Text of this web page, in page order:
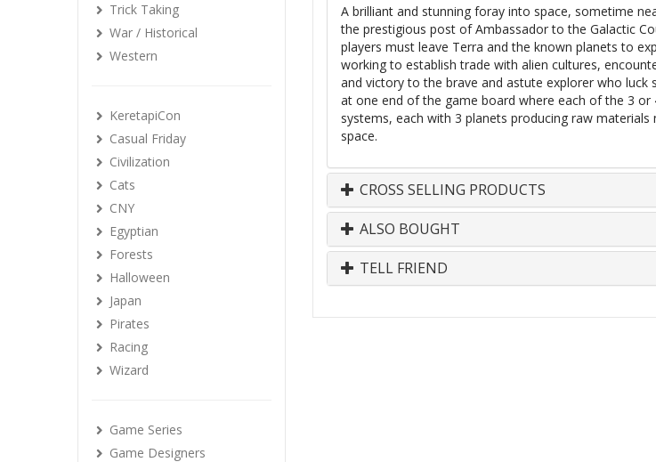
A brilliant and stunning foray into space, sometime
the prestigious post of Ambassador to the Galactic
players must leave Terra and the known planets to
working to establish trade with alien cultures,
and victory to the brave and astute explorer who luck
at one end of the game board where each of the 3
systems, each with 3 planets producing raw
space.
CROSS SELLING PRODUCTS
ALSO BOUGHT
TELL FRIEND
Trick Taking
War / Historical
Western
KeretapiCon
Casual Friday
Civilization
Cats
CNY
Egyptian
Forests
Halloween
Japan
Pirates
Racing
Wizard
Game Series
Game Designers